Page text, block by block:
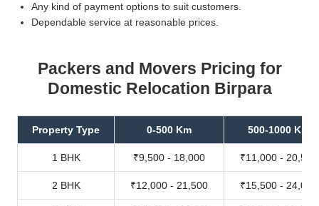
Any kind of payment options to suit customers.
Dependable service at reasonable prices.
Packers and Movers Pricing for
Domestic Relocation Birpara
Property Type 0-500 Km 500-1000 Km
1 BHK ₹9,500 - 18,000 ₹11,000 - 20,500
2 BHK ₹12,000 - 21,500 ₹15,500 - 24,000